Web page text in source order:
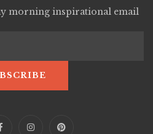
morning inspirational email